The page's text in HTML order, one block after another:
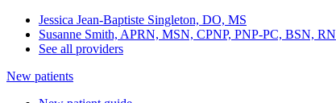
Jessica Jean-Baptiste Singleton, DO, MS
Susanne Smith, APRN, MSN, CPNP, PNP-PC, BSN, RN
See all providers
New patients